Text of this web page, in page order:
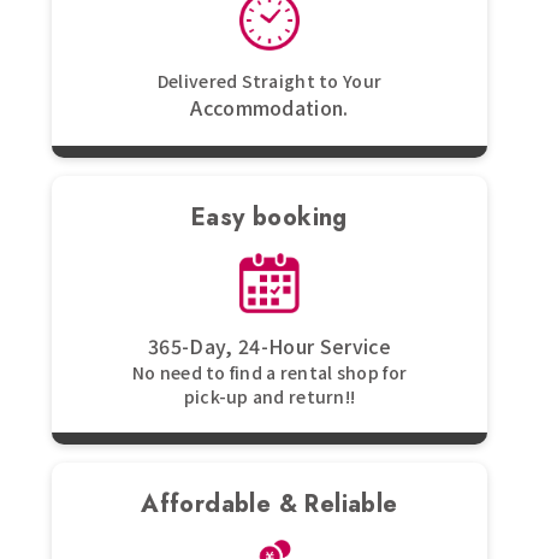
Delivered Straight to Your
Accommodation.
Easy booking
365-Day, 24-Hour Service
No need to find a rental shop for
pick-up and return!!
Affordable & Reliable